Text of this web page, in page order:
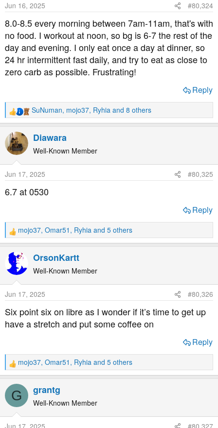
n
s
:
Jun 16, 2025 #80,324
8.0-8.5 every morning between 7am-11am, that's with
no food. I workout at noon, so bg is 6-7 the rest of the
day and evening. I only eat once a day at dinner, so
24 hr intermittent fast daily, and try to eat as close to
zero carb as possible. Frustrating!
Reply
R
e
a
c
t
n
s
:
SuNuman, mojo37, Ryhia and 8 others
Diawara
Well-Known Member
Jun 17, 2025 #80,325
6.7 at 0530
Reply
R
e
a
c
t
n
s
:
mojo37, Omar51 , Ryhia and 5 others
OrsonKartt
Well-Known Member
Jun 17, 2025 #80,326
Six point six on libre as I wonder if it’s time to get up
have a stretch and put some coffee on
Reply
R
e
a
t
mojo37, Omar51 , Ryhia and 5 others
G grantg
Well-Known Member
Jun 17, 2025 #80,327